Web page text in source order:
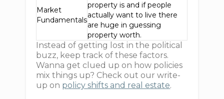
Market
Fundamentals
property is and if people
actually want to live there
are huge in guessing
property worth.
Instead of getting lost in the political
buzz, keep track of these factors.
Wanna get clued up on how policies
mix things up? Check out our write-
up on policy shifts and real estate.